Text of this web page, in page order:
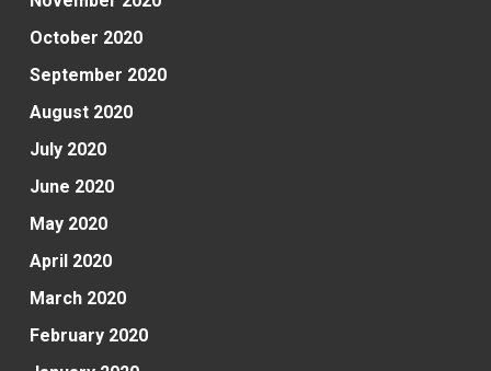
October 2020
September 2020
August 2020
July 2020
June 2020
May 2020
April 2020
March 2020
February 2020